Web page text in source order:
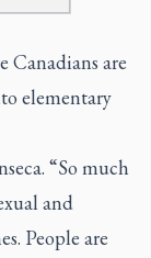
Canadians are
elementary
“So much
and
People are